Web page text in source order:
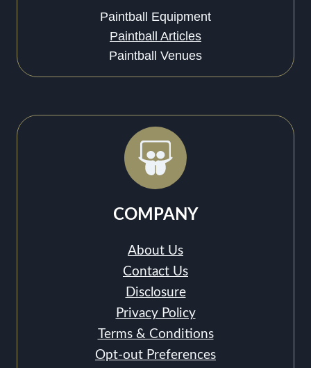
Paintball Equipment
Paintball Articles
Paintball Venues
COMPANY
About Us
Contact Us
Disclosure
Privacy Policy
Terms & Conditions
Opt-out Preferences